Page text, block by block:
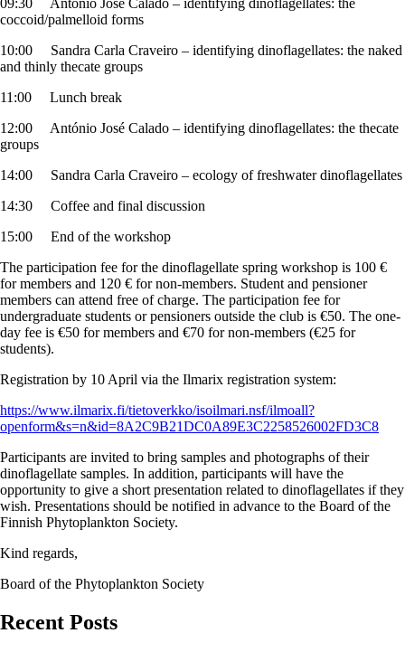
09:30 António José Calado – identifying dinoflagellates: the
coccoid/palmelloid forms
10:00 Sandra Carla Craveiro – identifying dinoflagellates: the naked
and thinly thecate groups
11:00 Lunch break
12:00 António José Calado – identifying dinoflagellates: the thecate
groups
14:00 Sandra Carla Craveiro – ecology of freshwater dinoflagellates
14:30 Coffee and final discussion
15:00 End of the workshop
The participation fee for the dinoflagellate spring workshop is 100 €
for members and 120 € for non-members. Student and pensioner
members can attend free of charge. The participation fee for
undergraduate students or pensioners outside the club is €50. The one-
day fee is €50 for members and €70 for non-members (€25 for
students).
Registration by 10 April via the Ilmarix registration system:
https://www.ilmarix.fi/tietoverkko/isoilmari.nsf/ilmoall?
openform&s=n&id=8A2C9B21DC0A89E3C2258526002FD3C8
Participants are invited to bring samples and photographs of their
dinoflagellate samples. In addition, participants will have the
opportunity to give a short presentation related to dinoflagellates if they
wish. Presentations should be notified in advance to the Board of the
Finnish Phytoplankton Society.
Kind regards,
Board of the Phytoplankton Society
Recent Posts